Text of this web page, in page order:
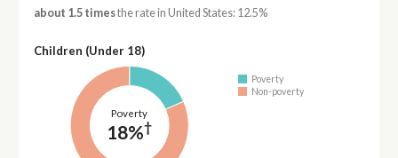
about 1.5 timesthe rate in United States: 12.5%
Children (Under 18)
Poverty
18%†
Poverty
Non-poverty